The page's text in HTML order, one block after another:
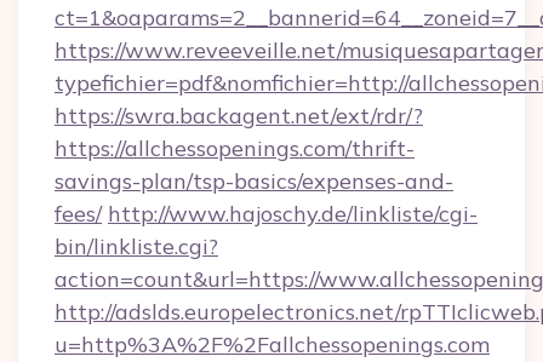
https://www.reveeveille.net/
typefichier=pdf&nomfichier=http://
https://swra.backagent.net/ext/rdr/?
https://allchessopenings.com/thrift-
savings-plan/tsp-basics/expenses-and-
fees/ http://www.hajoschy.de/linkliste/cgi-
bin/linkliste.cgi?
action=count&url=https://
http://adslds.europelectronics.net/
u=http%3A%2F%2Fallchessopenings.com